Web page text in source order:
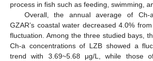
process in fish such as feeding, swimming,
Overall, the annual average of Ch-
GZAR’s coastal water decreased 4.0%
fluctuation. Among the three studied bays,
Ch-a concentrations of LZB showed a
trend with 3.69~5.68 μg/L, while those